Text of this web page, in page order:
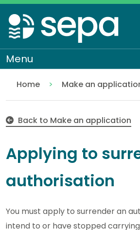
Skip
to
main
content
Menu
Home
Regulation
Authorisations and
EASR authorisations
Make an
Back to Make an application
Applying to
authorisation
You must apply to surrender an
intend to or have stopped